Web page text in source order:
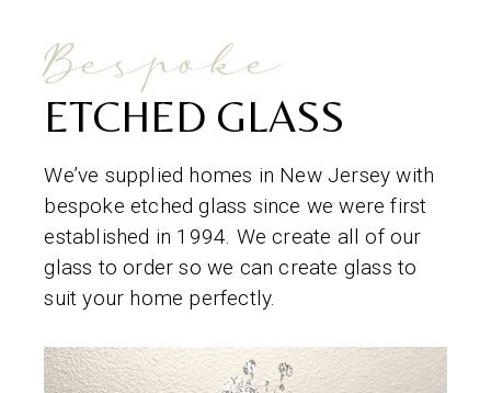
Bespoke
ETCHED GLASS
We’ve supplied homes in New Jersey with
bespoke etched glass since we were first
established in 1994. We create all of our
glass to order so we can create glass to
suit your home perfectly.